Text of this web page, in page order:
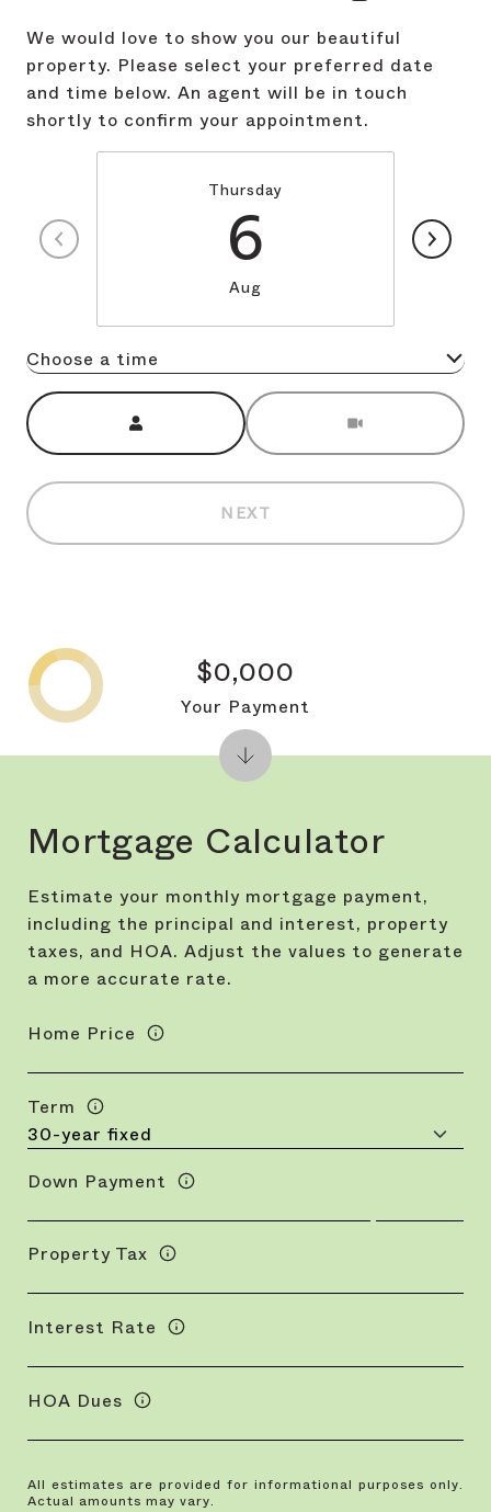
We would love to show you our beautiful
property. Please select your preferred date
and time below. An agent will be in touch
shortly to confirm your appointment.
Thursday
6
Aug
Choose a time
Meeting Type
NEXT
Mortgage Calculator
Estimate your monthly mortgage payment,
including the principal and interest, property
taxes, and HOA. Adjust the values to generate
a more accurate rate.
Home Price
Term
Down Payment
Property Tax
Interest Rate
HOA Dues
All estimates are provided for informational purposes only.
Actual amounts may vary.
$0,000
Your Payment